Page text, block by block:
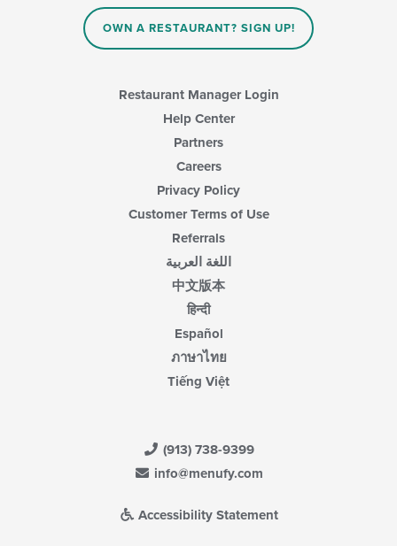
OWN A RESTAURANT? SIGN UP!
Restaurant Manager Login
Help Center
Partners
Careers
Privacy Policy
Customer Terms of Use
Referrals
اللغة العربية
中文版本
हिन्दी
Español
ภาษาไทย
Tiếng Việt
(913) 738-9399
info@menufy.com
Accessibility Statement